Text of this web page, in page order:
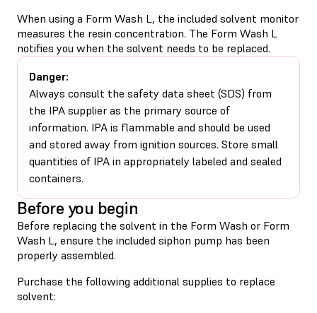
When using a Form Wash L, the included solvent monitor
measures the resin concentration. The Form Wash L
notifies you when the solvent needs to be replaced.
Danger:
Always consult the safety data sheet (SDS) from
the IPA supplier as the primary source of
information. IPA is flammable and should be used
and stored away from ignition sources. Store small
quantities of IPA in appropriately labeled and sealed
containers.
Before you begin
Before replacing the solvent in the Form Wash or Form
Wash L, ensure the included siphon pump has been
properly assembled.
Purchase the following additional supplies to replace
solvent: